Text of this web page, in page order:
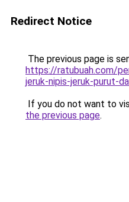
Redirect Notice
The previous page is
https://ratubuah.com/
jeruk-nipis-jeruk-purut-
If you do not want to
the previous page.